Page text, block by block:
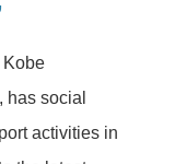
Kobe
has social
activities in